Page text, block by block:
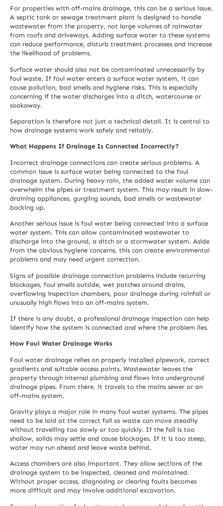
For properties with off-mains drainage, this can be a serious issue.
A septic tank or sewage treatment plant is designed to handle
wastewater from the property, not large volumes of rainwater
from roofs and driveways. Adding surface water to these systems
can reduce performance, disturb treatment processes and increase
the likelihood of problems.
Surface water should also not be contaminated unnecessarily by
foul waste. If foul water enters a surface water system, it can
cause pollution, bad smells and hygiene risks. This is especially
concerning if the water discharges into a ditch, watercourse or
soakaway.
Separation is therefore not just a technical detail. It is central to
how drainage systems work safely and reliably.
What Happens If Drainage Is Connected Incorrectly?
Incorrect drainage connections can create serious problems. A
common issue is surface water being connected to the foul
drainage system. During heavy rain, the added water volume can
overwhelm the pipes or treatment system. This may result in slow-
draining appliances, gurgling sounds, bad smells or wastewater
backing up.
Another serious issue is foul water being connected into a surface
water system. This can allow contaminated wastewater to
discharge into the ground, a ditch or a stormwater system. Aside
from the obvious hygiene concerns, this can create environmental
problems and may need urgent correction.
Signs of possible drainage connection problems include recurring
blockages, foul smells outside, wet patches around drains,
overflowing inspection chambers, poor drainage during rainfall or
unusually high flows into an off-mains system.
If there is any doubt, a professional drainage inspection can help
identify how the system is connected and where the problem lies.
How Foul Water Drainage Works
Foul water drainage relies on properly installed pipework, correct
gradients and suitable access points. Wastewater leaves the
property through internal plumbing and flows into underground
drainage pipes. From there, it travels to the mains sewer or an
off-mains system.
Gravity plays a major role in many foul water systems. The pipes
need to be laid at the correct fall so waste can move steadily
without travelling too slowly or too quickly. If the fall is too
shallow, solids may settle and cause blockages. If it is too steep,
water may run ahead and leave waste behind.
Access chambers are also important. They allow sections of the
drainage system to be inspected, cleaned and maintained.
Without proper access, diagnosing or clearing faults becomes
more difficult and may involve additional excavation.